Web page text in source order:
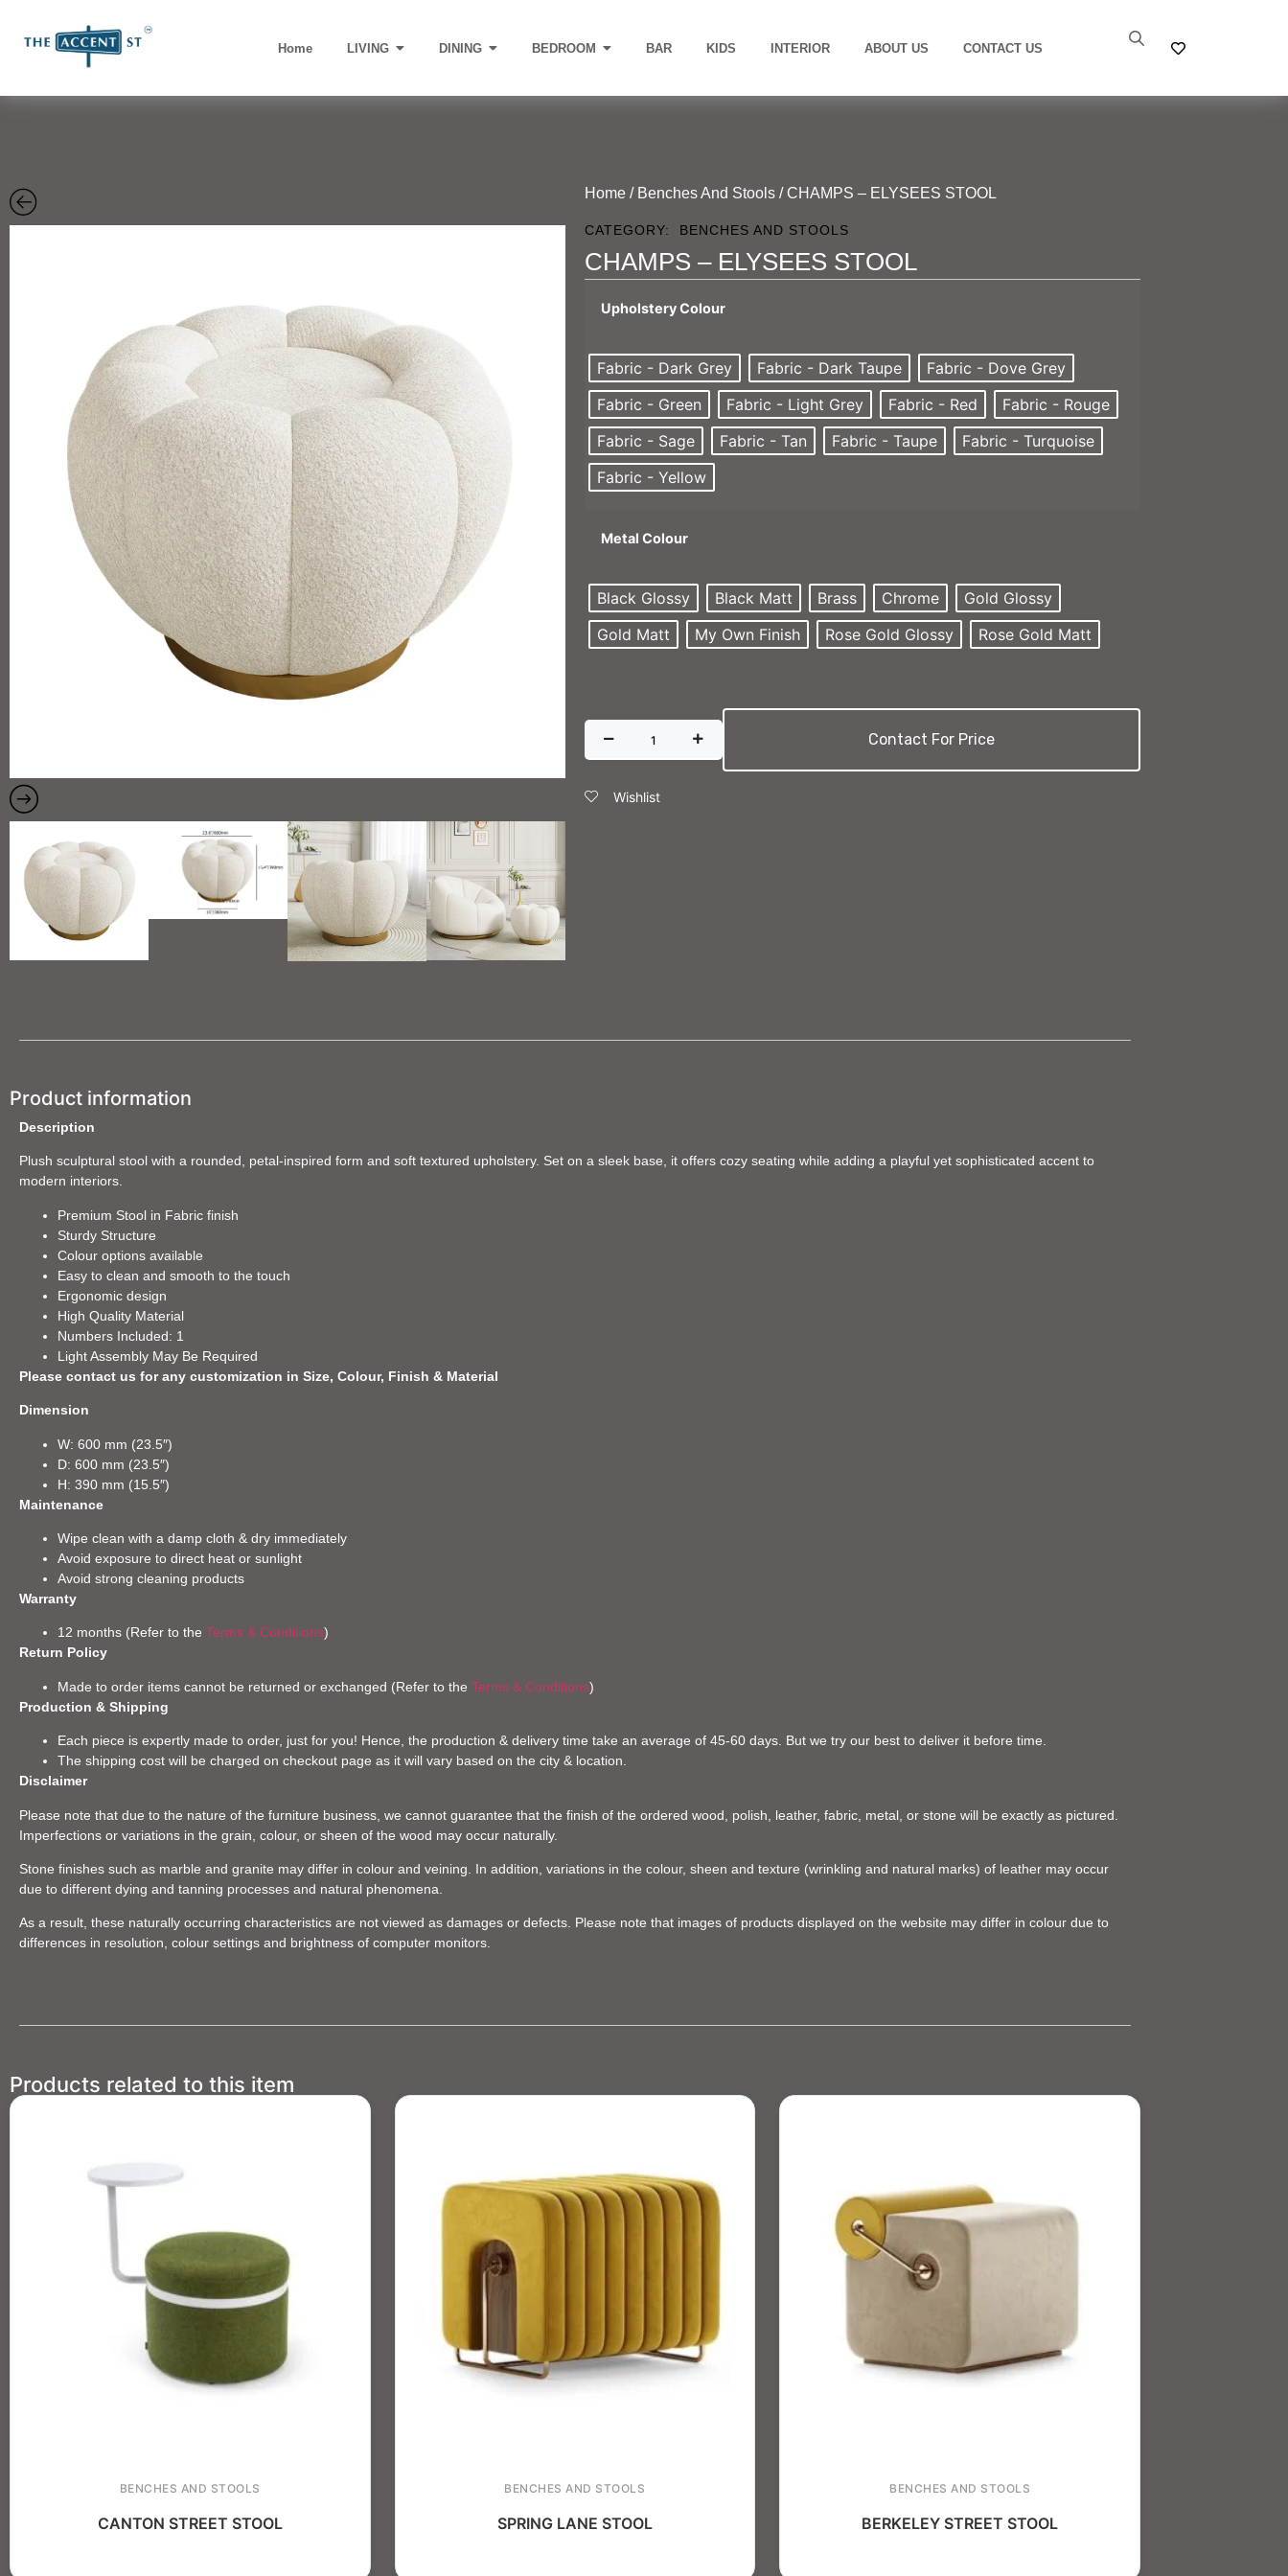
Home LIVING DINING BEDROOM BAR KIDS INTERIOR ABOUT US CONTACT US
Home / Benches And Stools / CHAMPS – ELYSEES STOOL
CATEGORY: BENCHES AND STOOLS
CHAMPS – ELYSEES STOOL
Upholstery Colour
Fabric - Dark Grey Fabric - Dark Taupe
Fabric - Dove Grey
Fabric - Green
Fabric - Light Grey Fabric - Red
Fabric - Rouge
Fabric - Sage
Fabric - Tan Fabric - Taupe
Fabric - Turquoise
Fabric - Yellow
Metal Colour
Black Glossy Black Matt Brass Chrome
Gold Glossy
Gold Matt
My Own Finish Rose Gold Glossy Rose Gold Matt
Contact For Price
Wishlist
Product information
Description
Plush sculptural stool with a rounded, petal-inspired form and soft textured upholstery. Set on a sleek base, it offers cozy seating while adding a playful yet sophisticated accent to
modern interiors.
Premium Stool in Fabric finish
Sturdy Structure
Colour options available
Easy to clean and smooth to the touch
Ergonomic design
High Quality Material
Numbers Included: 1
Light Assembly May Be Required
Please contact us for any customization in Size, Colour, Finish & Material
Dimension
W: 600 mm (23.5″)
D: 600 mm (23.5″)
H: 390 mm (15.5″)
Maintenance
Wipe clean with a damp cloth & dry immediately
Avoid exposure to direct heat or sunlight
Avoid strong cleaning products
Warranty
12 months (Refer to the Terms & Conditions)
Return Policy
Made to order items cannot be returned or exchanged (Refer to the Terms & Conditions)
Production & Shipping
Each piece is expertly made to order, just for you! Hence, the production & delivery time take an average of 45-60 days. But we try our best to deliver it before time.
The shipping cost will be charged on checkout page as it will vary based on the city & location.
Disclaimer
Please note that due to the nature of the furniture business, we cannot guarantee that the finish of the ordered wood, polish, leather, fabric, metal, or stone will be exactly as pictured.
Imperfections or variations in the grain, colour, or sheen of the wood may occur naturally.
Stone finishes such as marble and granite may differ in colour and veining. In addition, variations in the colour, sheen and texture (wrinkling and natural marks) of leather may occur
due to different dying and tanning processes and natural phenomena.
As a result, these naturally occurring characteristics are not viewed as damages or defects. Please note that images of products displayed on the website may differ in colour due to
differences in resolution, colour settings and brightness of computer monitors.
Products related to this item
BENCHES AND STOOLS
CANTON STREET STOOL
BENCHES AND STOOLS
SPRING LANE STOOL
BENCHES AND STOOLS
BERKELEY STREET STOOL